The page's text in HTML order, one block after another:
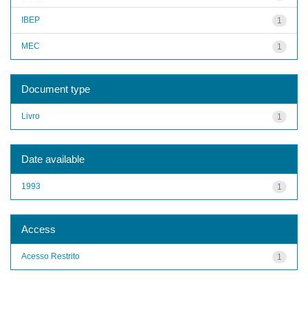
1
IBEP
1
MEC
Document type
1
Livro
Date available
1
1993
Access
1
Acesso Restrito